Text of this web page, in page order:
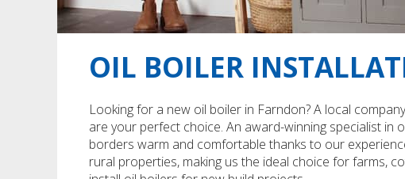
OIL BOILER
Looking for a new oil boiler in Farndon? A local
are your perfect choice. An award-winning specialist in
borders warm and comfortable thanks to our
rural properties, making us the ideal choice for farms,